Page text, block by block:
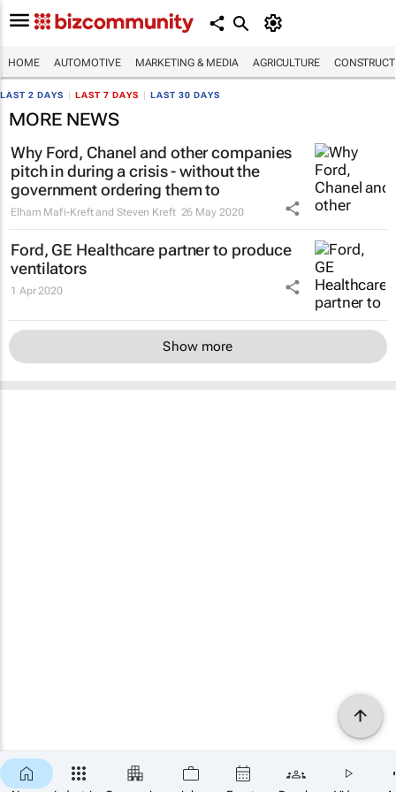
HOME AUTOMOTIVE MARKETING & MEDIA AGRICULTURE
LAST 2 DAYS LAST 7 DAYS LAST 30 DAYS
MORE NEWS
Why Ford, Chanel and other companies
pitch in during a crisis - without the
government ordering them to
Elham Mafi-Kreft and Steven Kreft 26 May 2020
Ford, GE Healthcare partner to produce
ventilators
1 Apr 2020
Show more